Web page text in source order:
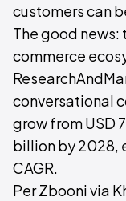
customers can
The good news:
commerce
conversational
grow from USD
billion by 2028,
CAGR.
Per Zbooni via